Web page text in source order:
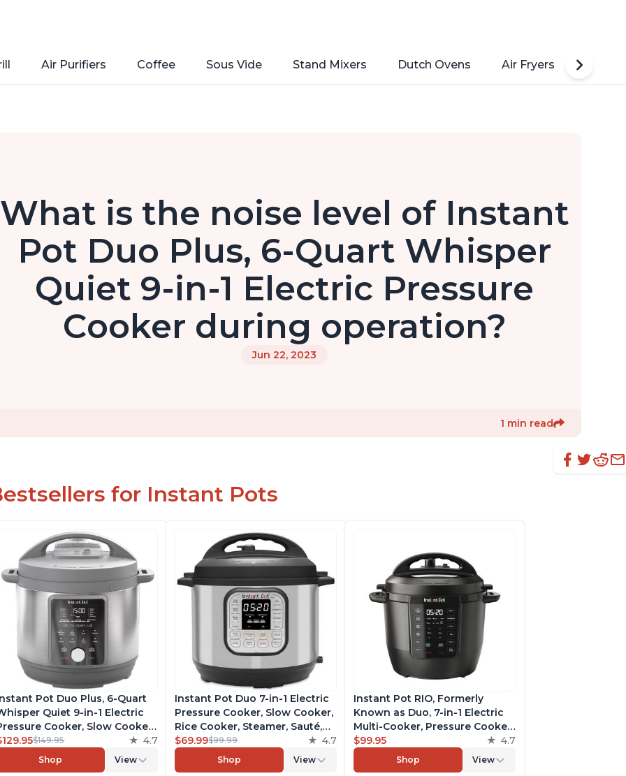
Air Purifiers Coffee Sous Vide Stand Mixers Dutch Ovens Air Fryers
What is the noise level of Instant
Pot Duo Plus, 6-Quart Whisper
Quiet 9-in-1 Electric Pressure
Cooker during operation?
Jun 22, 2023
1 min read
for Instant Pots
Pot Duo Plus, 6-Quart
Quiet 9-in-1 Electric
Cooker, Slow Cooker,
Cooker, Steamer, Sauté,
Maker, Warmer &
Free App with 1900+
$149.95 4.7
Shop View
Instant Pot Duo 7-in-1 Electric
Pressure Cooker, Slow Cooker,
Rice Cooker, Steamer, Sauté,
Yogurt Maker, Warmer &
Sterilizer, Includes Free App
with over 1900 Recipes,
$69.99$99.99 4.7
Shop View
Instant Pot RIO, Formerly
Known as Duo, 7-in-1 Electric
Multi-Cooker, Pressure Cooker,
Slow Cooker, Rice Cooker,
Steamer, Sauté, Yogurt Maker,
& Warmer, Includes App With
$99.95 4.7
Shop View